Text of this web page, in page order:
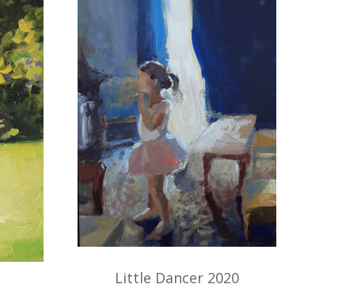
Little Dancer 2020